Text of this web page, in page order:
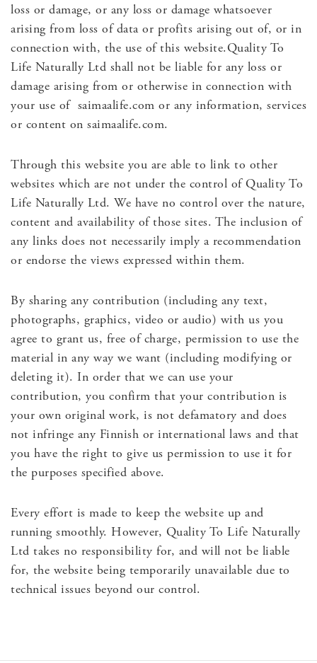
loss or damage, or any loss or damage whatsoever
arising from loss of data or profits arising out of, or in
connection with, the use of this website.Quality To
Life Naturally Ltd shall not be liable for any loss or
damage arising from or otherwise in connection with
your use of saimaalife.com or any information, services
or content on saimaalife.com.
Through this website you are able to link to other
websites which are not under the control of Quality To
Life Naturally Ltd. We have no control over the nature,
content and availability of those sites. The inclusion of
any links does not necessarily imply a recommendation
or endorse the views expressed within them.
By sharing any contribution (including any text,
photographs, graphics, video or audio) with us you
agree to grant us, free of charge, permission to use the
material in any way we want (including modifying or
deleting it). In order that we can use your
contribution, you confirm that your contribution is
your own original work, is not defamatory and does
not infringe any Finnish or international laws and that
you have the right to give us permission to use it for
the purposes specified above.
Every effort is made to keep the website up and
running smoothly. However, Quality To Life Naturally
Ltd takes no responsibility for, and will not be liable
for, the website being temporarily unavailable due to
technical issues beyond our control.